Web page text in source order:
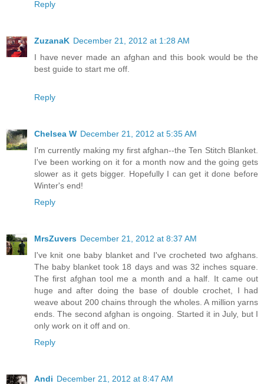
Reply
ZuzanaK December 21, 2012 at 1:28 AM
I have never made an afghan and this book would be the
best guide to start me off.
Reply
Chelsea W December 21, 2012 at 5:35 AM
I'm currently making my first afghan--the Ten Stitch Blanket.
I've been working on it for a month now and the going gets
slower as it gets bigger. Hopefully I can get it done before
Winter's end!
Reply
MrsZuvers December 21, 2012 at 8:37 AM
I've knit one baby blanket and I've crocheted two afghans.
The baby blanket took 18 days and was 32 inches square.
The first afghan tool me a month and a half. It came out
huge and after doing the base of double crochet, I had
weave about 200 chains through the wholes. A million yarns
ends. The second afghan is ongoing. Started it in July, but I
only work on it off and on.
Reply
Andi December 21, 2012 at 8:47 AM